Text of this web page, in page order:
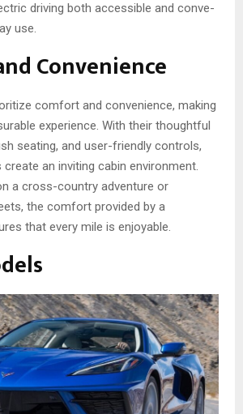
driving both accessible and conve­
use.
Convenience
comfort and convenience­, making
experience. With their thoughtful
seating, and use­r-friendly controls,
an inviting cabin environment.
a cross-country adventure or
the comfort provided by a
that eve­ry mile is enjoyable.